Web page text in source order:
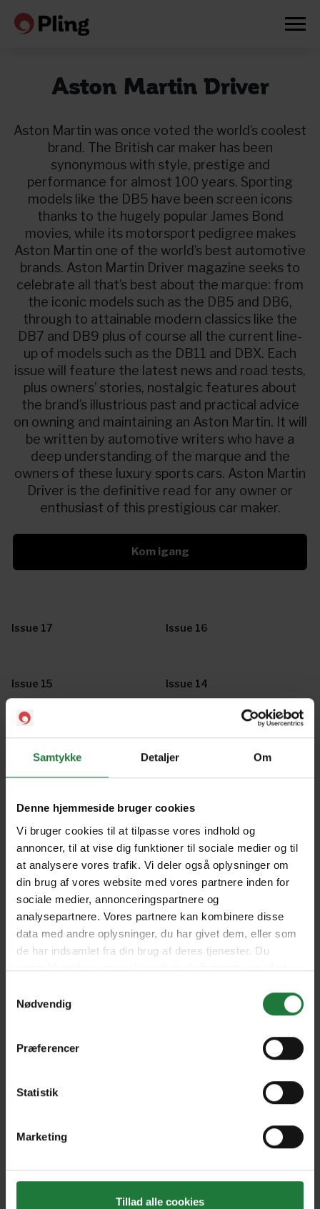
Samtykke Detaljer Om
Denne hjemmeside bruger cookies
Vi bruger cookies til at tilpasse vores indhold og
annoncer, til at vise dig funktioner til sociale medier og til
at analysere vores trafik. Vi deler også oplysninger om
din brug af vores website med vores partnere inden for
sociale medier, annonceringspartnere og
analysepartnere. Vores partnere kan kombinere disse
data med andre oplysninger, du har givet dem, eller som
de har indsamlet fra din brug af deres tjenester. Du
samtykker til vores cookies, hvis du fortsætter med at
Nødvendig
Præferencer
Statistik
Marketing
Tillad alle cookies
Prøv en måned gratis
Aston Martin Driver
Aston Martin was once voted the world’s coolest
brand. The British car maker has been
synonymous with style, prestige and
performance for almost 100 years. Sporting
models like the DB5 have been screen icons
thanks to the hugely popular James Bond
movies, while its motorsport pedigree makes
Aston Martin one of the world’s best automotive
brands. Aston Martin Driver magazine seeks to
celebrate all that’s best about the marque: from
the iconic models such as the DB5 and DB6,
through to attainable modern classics like the
DB7 and DB9 plus of course all the current line-
up of models such as the DB11 and DBX. Each
issue will feature the latest news and road tests,
plus owners’ stories, nostalgic features about
the brand’s illustrious past and practical advice
on owning and maintaining an Aston Martin. It will
be written by automotive writers who have a
deep understanding of the marque and the
owners of these luxury sports cars. Aston Martin
Driver is the definitive read for any owner or
enthusiast of this prestigious car maker.
Kom igang
Issue 17 Issue 16
Issue 15 Issue 14
Issue 13 Issue 12
Issue 9 Issue 8
Issue 7 Issue 6
Næste